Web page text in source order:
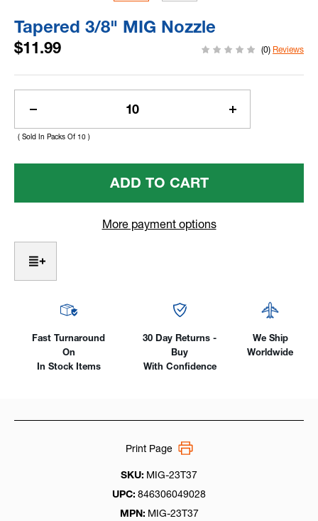
Tapered 3/8" MIG Nozzle
$11.99 (0) Reviews
Current
Quantity
Nozzle
Increase
Quantity
Nozzle
( Sold In Packs Of 10 )
More payment options
Fast Turnaround
On
In Stock Items
30 Day Returns -
Buy
With Confidence
We Ship
Worldwide
SKU: MIG-23T37
UPC: 846306049028
MPN: MIG-23T37
Print Page